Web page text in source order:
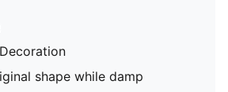
shape while damp